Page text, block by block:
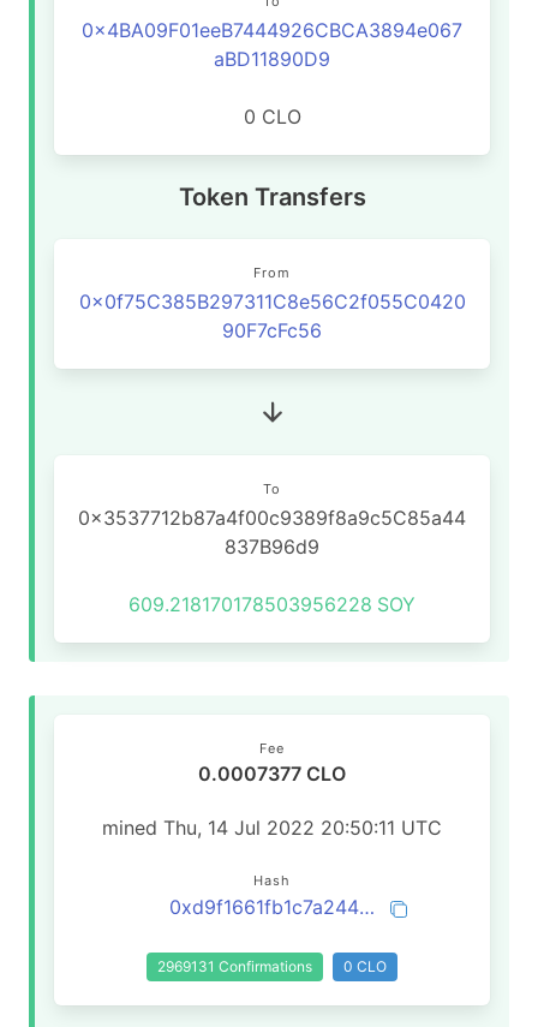
0x4BA09F01eeB7444926CBCA3894e067
aBD11890D9
0 CLO
Token Transfers
From
0x0f75C385B297311C8e56C2f055C0420
90F7cFc56
To
0x3537712b87a4f00c9389f8a9c5C85a44
837B96d9
609.218170178503956228 SOY
Fee
0.0007377 CLO
mined Thu, 14 Jul 2022 20:50:11 UTC
Hash
0xd9f1661fb1c7a2443f8c7c96ea3ab1ca4caa72bef2a7ec2ce5bfed345e8d0719
2969131 Confirmations 0 CLO